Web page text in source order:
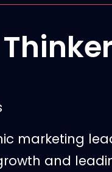
marketing
and